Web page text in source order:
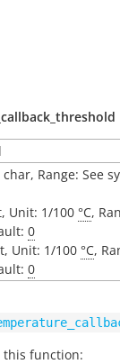
char, Range: See
Unit: 1/100 °C,
0
Unit: 1/100 °C,
0
this function: